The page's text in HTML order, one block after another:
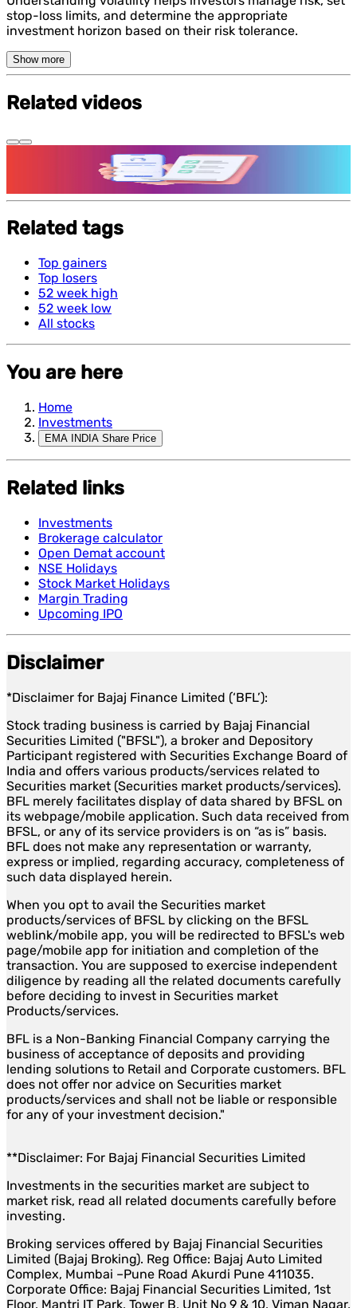
stop-loss limits, and determine the appropriate
investment horizon based on their risk tolerance.
Show more
Related videos
Features and benefits of Demat Account
Related tags
Top gainers
Top losers
52 week high
52 week low
All stocks
You are here
Home
Investments
EMA INDIA Share Price
Related links
Investments
Brokerage calculator
Open Demat account
NSE Holidays
Stock Market Holidays
Margin Trading
Upcoming IPO
Disclaimer
*Disclaimer for Bajaj Finance Limited (‘BFL’):
Stock trading business is carried by Bajaj Financial
Securities Limited ("BFSL"), a broker and Depository
Participant registered with Securities Exchange Board of
India and offers various products/services related to
Securities market (Securities market products/services).
BFL merely facilitates display of data shared by BFSL on
its webpage/mobile application. Such data received from
BFSL, or any of its service providers is on “as is” basis.
BFL does not make any representation or warranty,
express or implied, regarding accuracy, completeness of
such data displayed herein.
When you opt to avail the Securities market
products/services of BFSL by clicking on the BFSL
weblink/mobile app, you will be redirected to BFSL's web
page/mobile app for initiation and completion of the
transaction. You are supposed to exercise independent
diligence by reading all the related documents carefully
before deciding to invest in Securities market
Products/services.
BFL is a Non-Banking Financial Company carrying the
business of acceptance of deposits and providing
lending solutions to Retail and Corporate customers. BFL
does not offer nor advice on Securities market
products/services and shall not be liable or responsible
for any of your investment decision."
**Disclaimer: For Bajaj Financial Securities Limited
Investments in the securities market are subject to
market risk, read all related documents carefully before
investing.
Broking services offered by Bajaj Financial Securities
Limited (Bajaj Broking). Reg Office: Bajaj Auto Limited
Complex, Mumbai –Pune Road Akurdi Pune 411035.
Corporate Office: Bajaj Financial Securities Limited, 1st
Floor, Mantri IT Park, Tower B, Unit No 9 & 10, Viman Nagar,